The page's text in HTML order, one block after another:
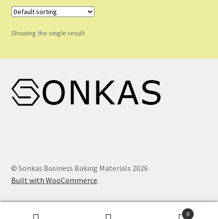
Shop
Shopping Cart
Store List
Wholesale Purchase
Showing the single result
© Sonkas Business Baking Materials 2026
Built with WooCommerce.
0